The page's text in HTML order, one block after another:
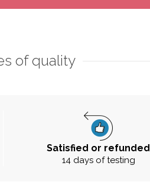
of quality
Satisfied or refunded
14 days of testing